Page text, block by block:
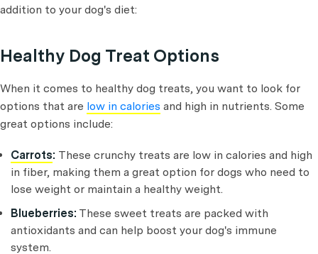
addition to your dog's diet:
Healthy Dog Treat Options
When it comes to healthy dog treats, you want to look for
options that are low in calories and high in nutrients. Some
great options include:
Carrots: These crunchy treats are low in calories and high
in fiber, making them a great option for dogs who need to
lose weight or maintain a healthy weight.
Blueberries: These sweet treats are packed with
antioxidants and can help boost your dog's immune
system.